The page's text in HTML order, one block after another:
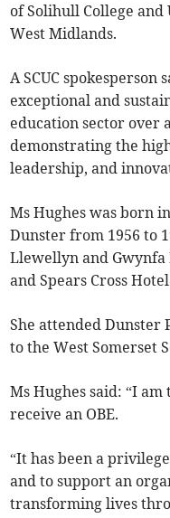
of Solihull College and
West Midlands.
A SCUC spokesperson
exceptional and
education sector over
demonstrating the
leadership, and
Ms Hughes was born
Dunster from 1956 to
Llewellyn and Gwynfa
and Spears Cross
She attended Dunster
to the West Somerset
Ms Hughes said: “I
receive an OBE.
“It has been a
and to support an
transforming lives